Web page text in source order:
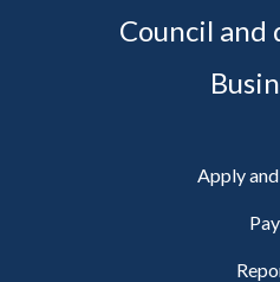
Council and
Apply
Pay